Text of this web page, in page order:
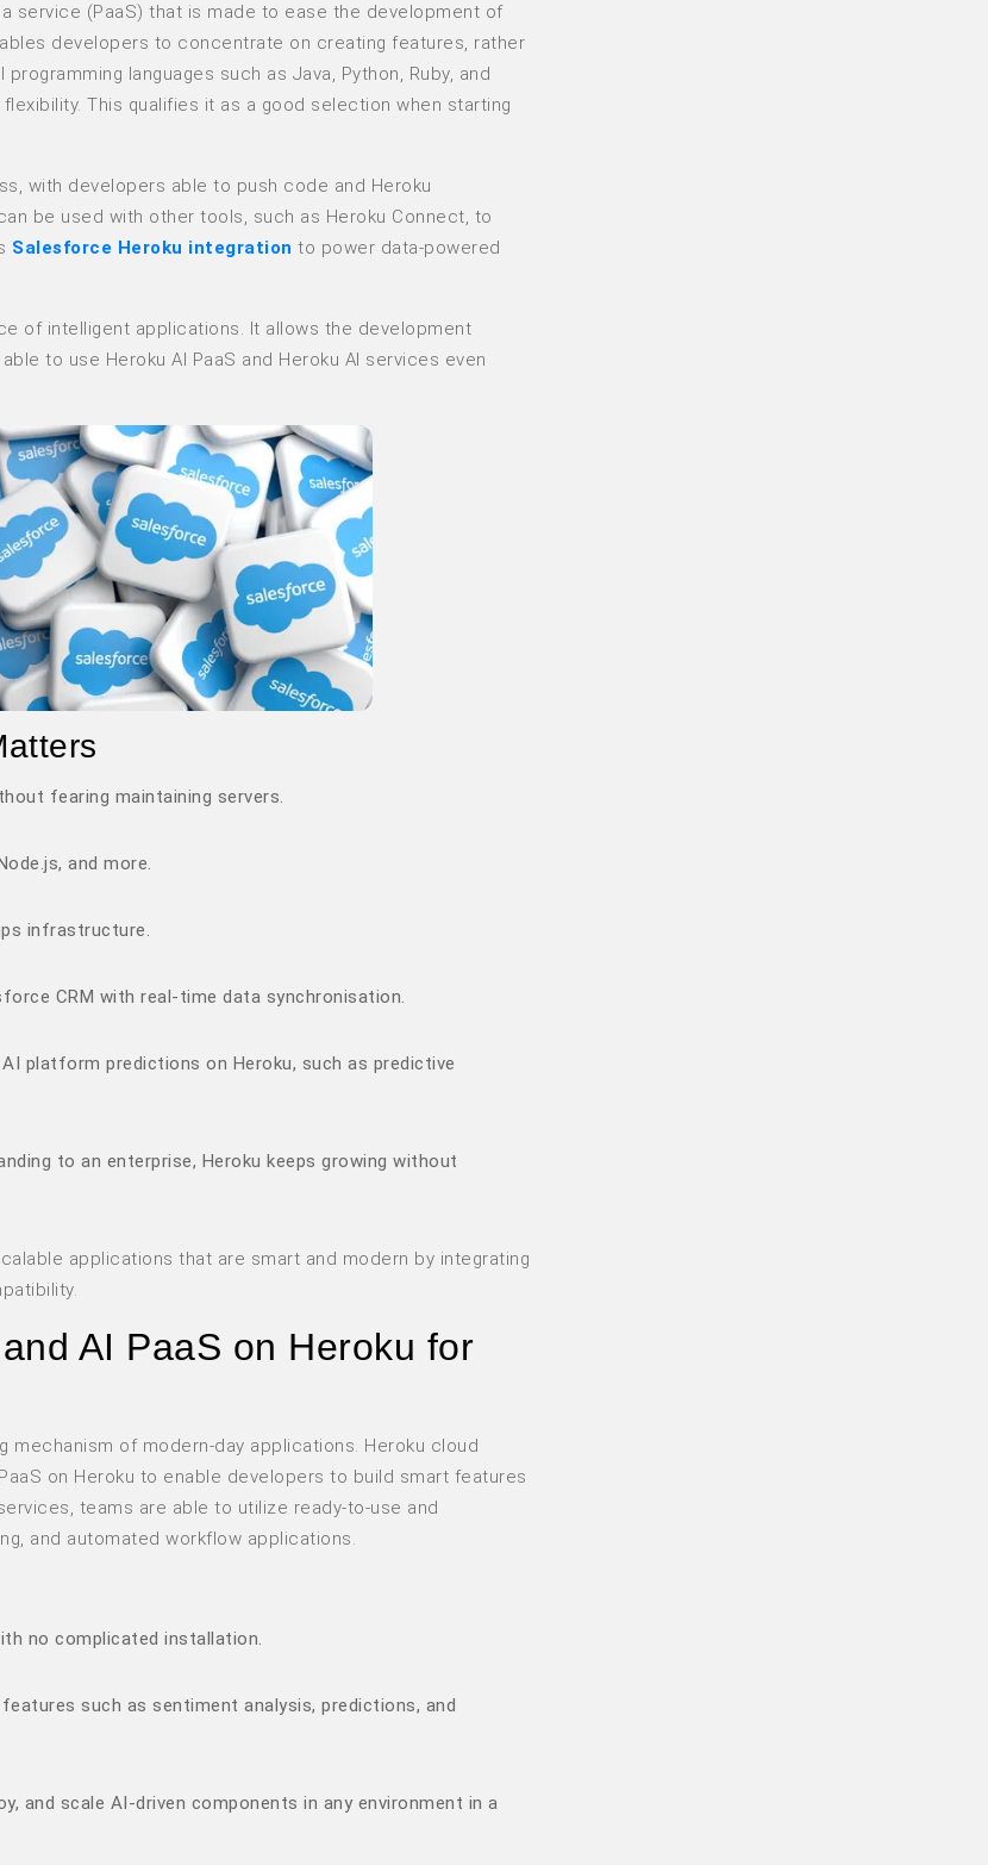
service (PaaS) that is made to ease the development of
developers to concentrate on creating features, rather
languages such as Java, Python, Ruby, and
This qualifies it as a good selection when starting
with developers able to push code and Heroku
be used with other tools, such as Heroku Connect, to
Salesforce Heroku integration to power data-powered
of intelligent applications. It allows the development
to use Heroku AI PaaS and Heroku AI services even
fearing maintaining servers.
and more.
infrastructure.
CRM with real-time data synchronisation.
platform predictions on Heroku, such as predictive
to an enterprise, Heroku keeps growing without
applications that are smart and modern by integrating
AI PaaS on Heroku for
of modern-day applications. Heroku cloud
on Heroku to enable developers to build smart features
teams are able to utilize ready-to-use and
and automated workflow applications.
no complicated installation.
such as sentiment analysis, predictions, and
and scale AI-driven components in any environment in a